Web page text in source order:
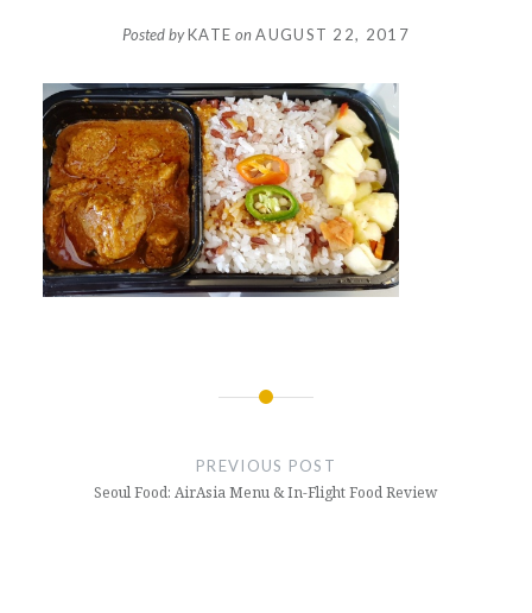
Posted byKATE onAUGUST 22, 2017
PREVIOUS POST
Seoul Food: AirAsia Menu & In-Flight Food Review